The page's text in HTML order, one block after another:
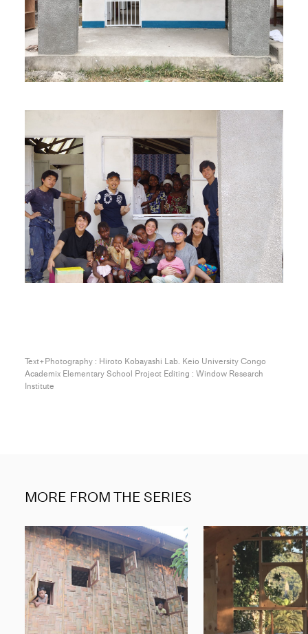
Text+Photography : Hiroto Kobayashi Lab. Keio University Congo
Academix Elementary School Project Editing : Window Research
Institute
MORE FROM THE SERIES